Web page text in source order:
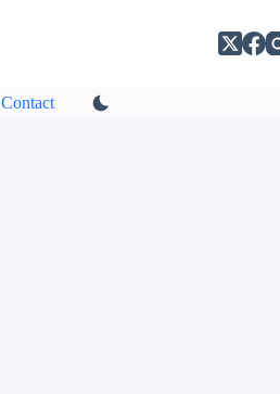
Contact